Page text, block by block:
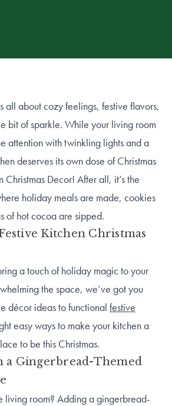
all about cozy feelings, festive flavors,
bit of sparkle. While your living room
attention with twinkling lights and a
deserves its own dose of Christmas
Decor! After all, it’s the
holiday meals are made, cookies
of hot cocoa are sipped.
Kitchen Christmas
a touch of holiday magic to your
the space, we’ve got you
décor ideas to functional festive
easy ways to make your kitchen a
to be this Christmas.
a Gingerbread-Themed
living room? Adding a gingerbread-